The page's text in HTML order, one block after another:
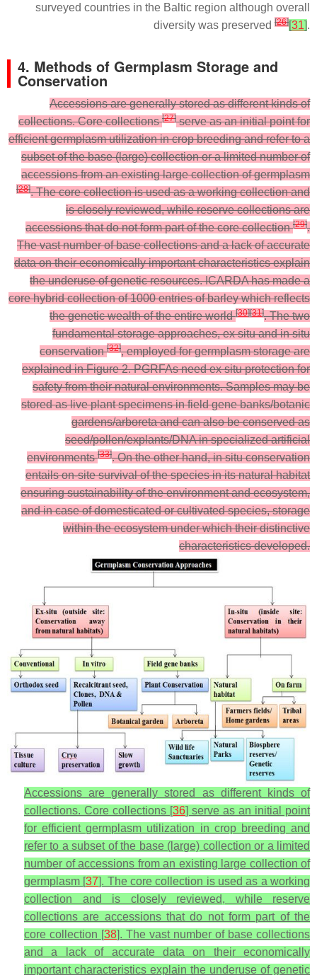
surveyed countries in the Baltic region although overall
diversity was preserved [26][31].
4. Methods of Germplasm Storage and
Conservation
Accessions are generally stored as different kinds of
collections. Core collections[27]serve as an initial point for
efficient germplasm utilization in crop breeding and refer to a
subset of the base (large) collection or a limited number of
accessions from an existing large collection of germplasm
[28]. The core collection is used as a working collection and
is closely reviewed, while reserve collections are
accessions that do not form part of the core collection[29].
The vast number of base collections and a lack of accurate
data on their economically important characteristics explain
the underuse of genetic resources. ICARDA has made a
core hybrid collection of 1000 entries of barley which reflects
the genetic wealth of the entire world[30][31]. The two
fundamental storage approaches, ex situ and in situ
conservation[32], employed for germplasm storage are
explained in Figure 2. PGRFAs need ex situ protection for
safety from their natural environments. Samples may be
stored as live plant specimens in field gene banks/botanic
gardens/arboreta and can also be conserved as
seed/pollen/explants/DNA in specialized artificial
environments[33]. On the other hand, in situ conservation
entails on-site survival of the species in its natural habitat
ensuring sustainability of the environment and ecosystem,
and in case of domesticated or cultivated species, storage
within the ecosystem under which their distinctive
characteristics developed.
Accessions are generally stored as different kinds of
collections. Core collections [36] serve as an initial point
for efficient germplasm utilization in crop breeding and
refer to a subset of the base (large) collection or a limited
number of accessions from an existing large collection of
germplasm [37]. The core collection is used as a working
collection and is closely reviewed, while reserve
collections are accessions that do not form part of the
core collection [38]. The vast number of base collections
and a lack of accurate data on their economically
important characteristics explain the underuse of genetic